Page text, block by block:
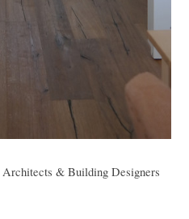
Architects & Building Designers